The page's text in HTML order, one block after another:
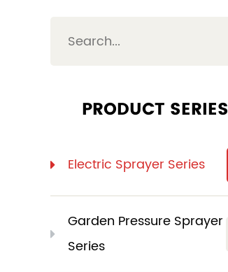
PRODUCT SERIES
Electric Sprayer Series
Garden Pressure Sprayer
Series